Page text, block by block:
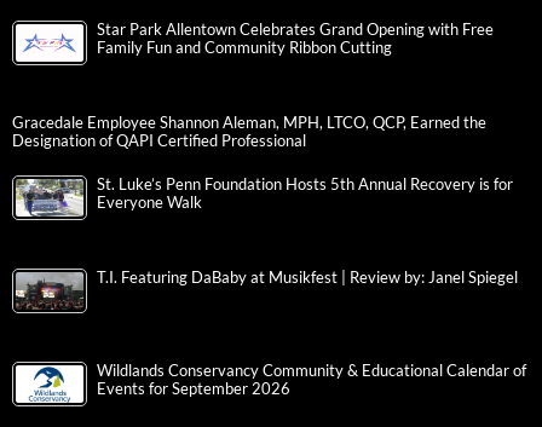
Star Park Allentown Celebrates Grand Opening with Free
Family Fun and Community Ribbon Cutting
Gracedale Employee Shannon Aleman, MPH, LTCO, QCP, Earned the
Designation of QAPI Certified Professional
St. Luke’s Penn Foundation Hosts 5th Annual Recovery is for
Everyone Walk
T.I. Featuring DaBaby at Musikfest | Review by: Janel Spiegel
Wildlands Conservancy Community & Educational Calendar of
Events for September 2026